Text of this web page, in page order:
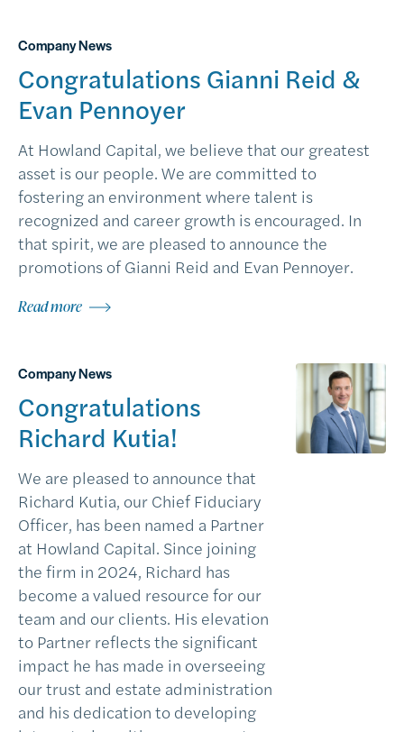
Company News
Congratulations Gianni Reid &
Evan Pennoyer
At Howland Capital, we believe that our greatest
asset is our people. We are committed to
fostering an environment where talent is
recognized and career growth is encouraged. In
that spirit, we are pleased to announce the
promotions of Gianni Reid and Evan Pennoyer.
Read more
Company News
Congratulations
Richard Kutia!
We are pleased to announce that
Richard Kutia, our Chief Fiduciary
Officer, has been named a Partner
at Howland Capital. Since joining
the firm in 2024, Richard has
become a valued resource for our
team and our clients. His elevation
to Partner reflects the significant
impact he has made in overseeing
our trust and estate administration
and his dedication to developing